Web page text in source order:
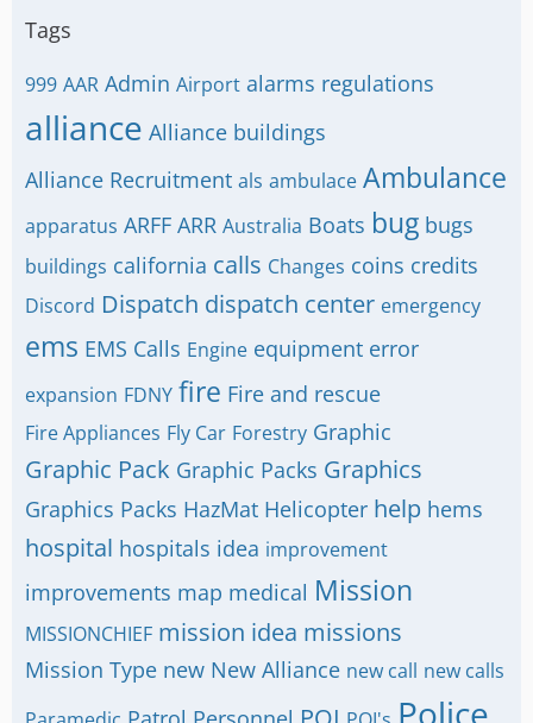
Tags
999 AAR Admin Airport alarms regulations
alliance Alliance buildings
Alliance Recruitment als ambulace Ambulance
apparatus ARFF ARR Australia Boats bug bugs
buildings california calls Changes coins credits
Discord Dispatch dispatch center emergency
ems EMS Calls Engine equipment error
expansion FDNY fire Fire and rescue
Fire Appliances Fly Car Forestry Graphic
Graphic Pack Graphic Packs Graphics
Graphics Packs HazMat Helicopter help hems
hospital hospitals idea improvement
improvements map medical Mission
MISSIONCHIEF mission idea missions
Mission Type new New Alliance new call new calls
Police